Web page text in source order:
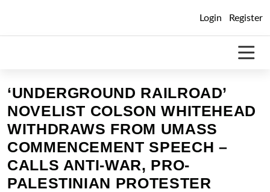
content
Login Register
‘UNDERGROUND RAILROAD’
NOVELIST COLSON WHITEHEAD
WITHDRAWS FROM UMASS
COMMENCEMENT SPEECH –
CALLS ANTI-WAR, PRO-
PALESTINIAN PROTESTER